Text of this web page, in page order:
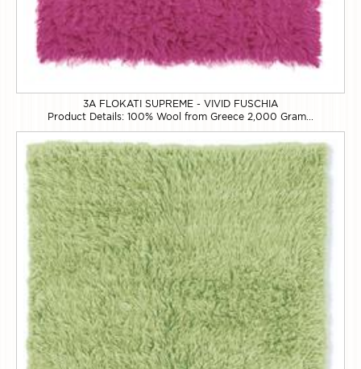
3A FLOKATI SUPREME - VIVID FUSCHIA
Product Details: 100% Wool from Greece 2,000 Gram...